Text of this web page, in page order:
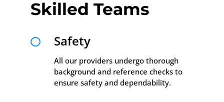
Skilled Teams
 Safety
All our providers undergo thorough
background and reference checks to
ensure safety and dependability.